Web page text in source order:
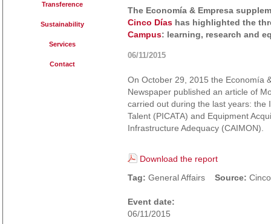
Transference
Sustainability
Services
Contact
The Economía & Empresa
Cinco Días has highlighted the
Campus: learning, research and
06/11/2015
On October 29, 2015 the Economía
Newspaper published an article of
carried out during the last years: the
Talent (PICATA) and Equipment
Infrastructure Adequacy (CAIMON).
Download the report
Tag: General Affairs Source:
Event date:
06/11/2015